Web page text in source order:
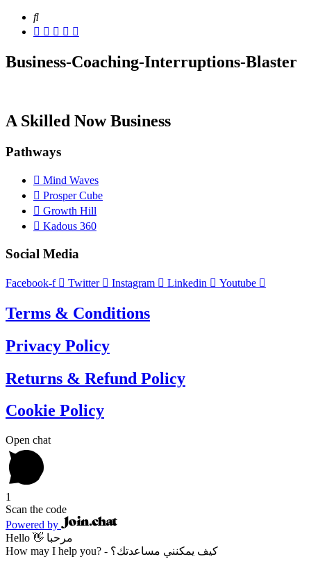
Business-Coaching-Interruptions-Blaster
A Skilled Now Business
Pathways
Mind Waves
Prosper Cube
Growth Hill
Kadous 360
Social Media
Facebook-f Twitter Instagram Linkedin Youtube
Terms & Conditions
Privacy Policy
Returns & Refund Policy
Cookie Policy
Open chat
1
Scan the code
Powered by
Hello 👋 مرحبا
How may I help you? - كيف يمكنني مساعدتك؟